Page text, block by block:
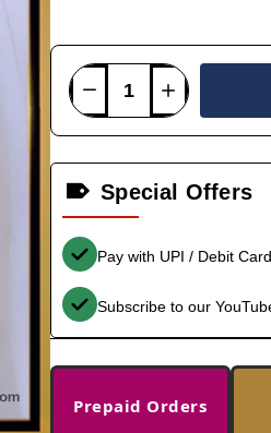
Special Offers
Pay with UPI / Debit
Subscribe to our
Prepaid Orders